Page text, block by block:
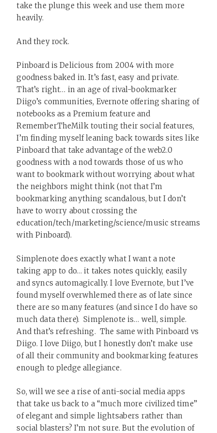
take the plunge this week and use them more
heavily.
And they rock.
Pinboard is Delicious from 2004 with more
goodness baked in. It’s fast, easy and private.
That’s right… in an age of rival-bookmarker
Diigo’s communities, Evernote offering sharing of
notebooks as a Premium feature and
RememberTheMilk touting their social features,
I’m finding myself leaning back towards sites like
Pinboard that take advantage of the web2.0
goodness with a nod towards those of us who
want to bookmark without worrying about what
the neighbors might think (not that I’m
bookmarking anything scandalous, but I don’t
have to worry about crossing the
education/tech/marketing/science/music streams
with Pinboard).
Simplenote does exactly what I want a note
taking app to do… it takes notes quickly, easily
and syncs automagically. I love Evernote, but I’ve
found myself overwhlemed there as of late since
there are so many features (and since I do have so
much data there). Simplenote is… well, simple.
And that’s refreshing. The same with Pinboard vs
Diigo. I love Diigo, but I honestly don’t make use
of all their community and bookmarking features
enough to pledge allegiance.
So, will we see a rise of anti-social media apps
that take us back to a “much more civilized time”
of elegant and simple lightsabers rather than
social blasters? I’m not sure. But the evolution of